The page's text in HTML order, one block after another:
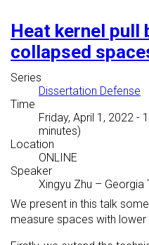
Heat kernel pull
collapsed
Series
Dissertation Defense
Time
Friday, April 1, 2022 -
minutes)
Location
ONLINE
Speaker
Xingyu Zhu – Georgia
We present in this talk
measure spaces with